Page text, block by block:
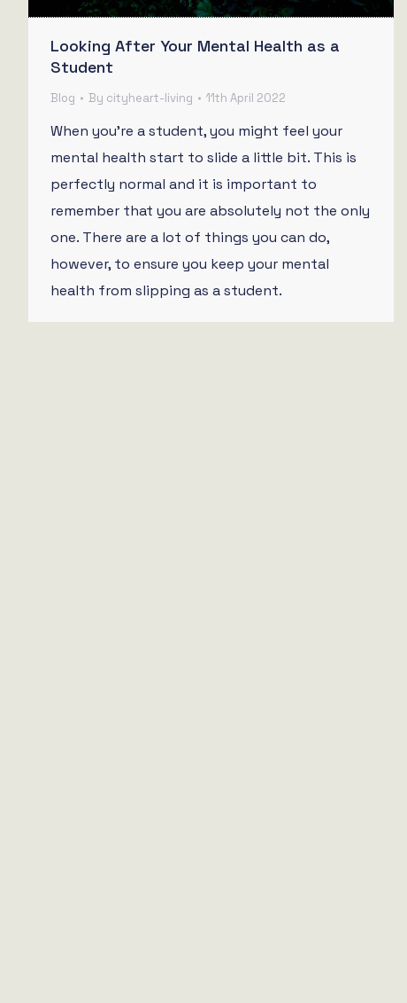
Looking After Your Mental Health as a
Student
Blog By cityheart-living 11th April 2022
When you’re a student, you might feel your
mental health start to slide a little bit. This is
perfectly normal and it is important to
remember that you are absolutely not the only
one. There are a lot of things you can do,
however, to ensure you keep your mental
health from slipping as a student.